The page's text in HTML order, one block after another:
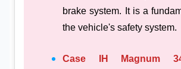
brake system. It is a
the vehicle's safety system.
Case IH Magnum